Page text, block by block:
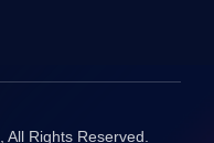
, All Rights Reserved.